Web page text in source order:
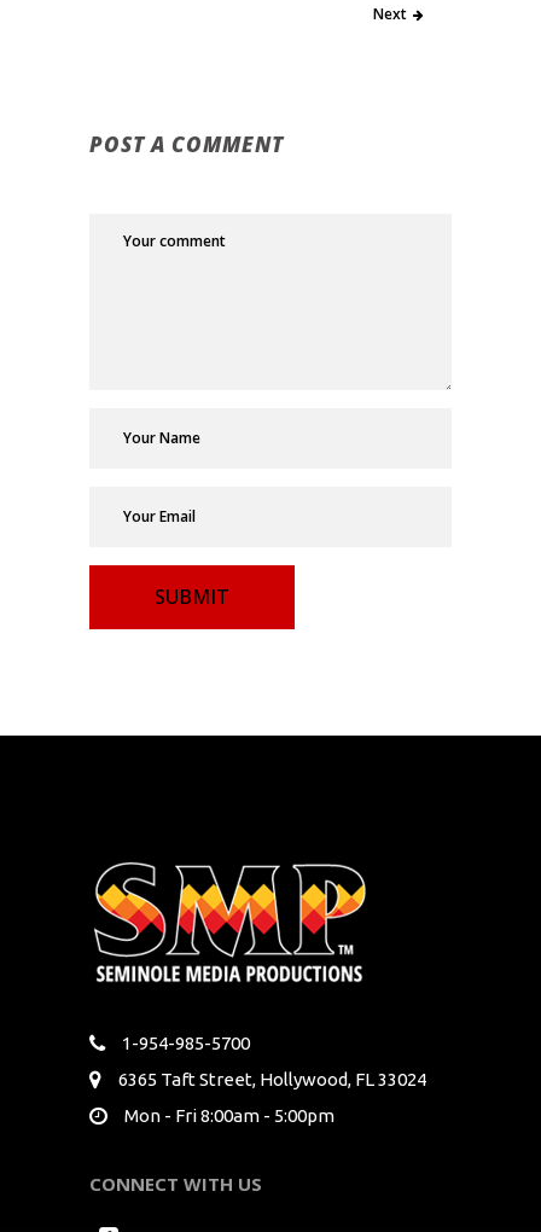
Next
POST A COMMENT
1-954-985-5700
6365 Taft Street, Hollywood, FL 33024
Mon - Fri 8:00am - 5:00pm
CONNECT WITH US